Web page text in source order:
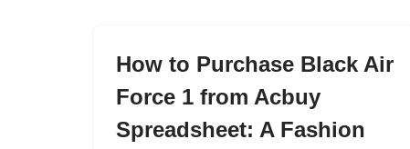
How to Purchase Black Air
Force 1 from Acbuy
Spreadsheet: A Fashion